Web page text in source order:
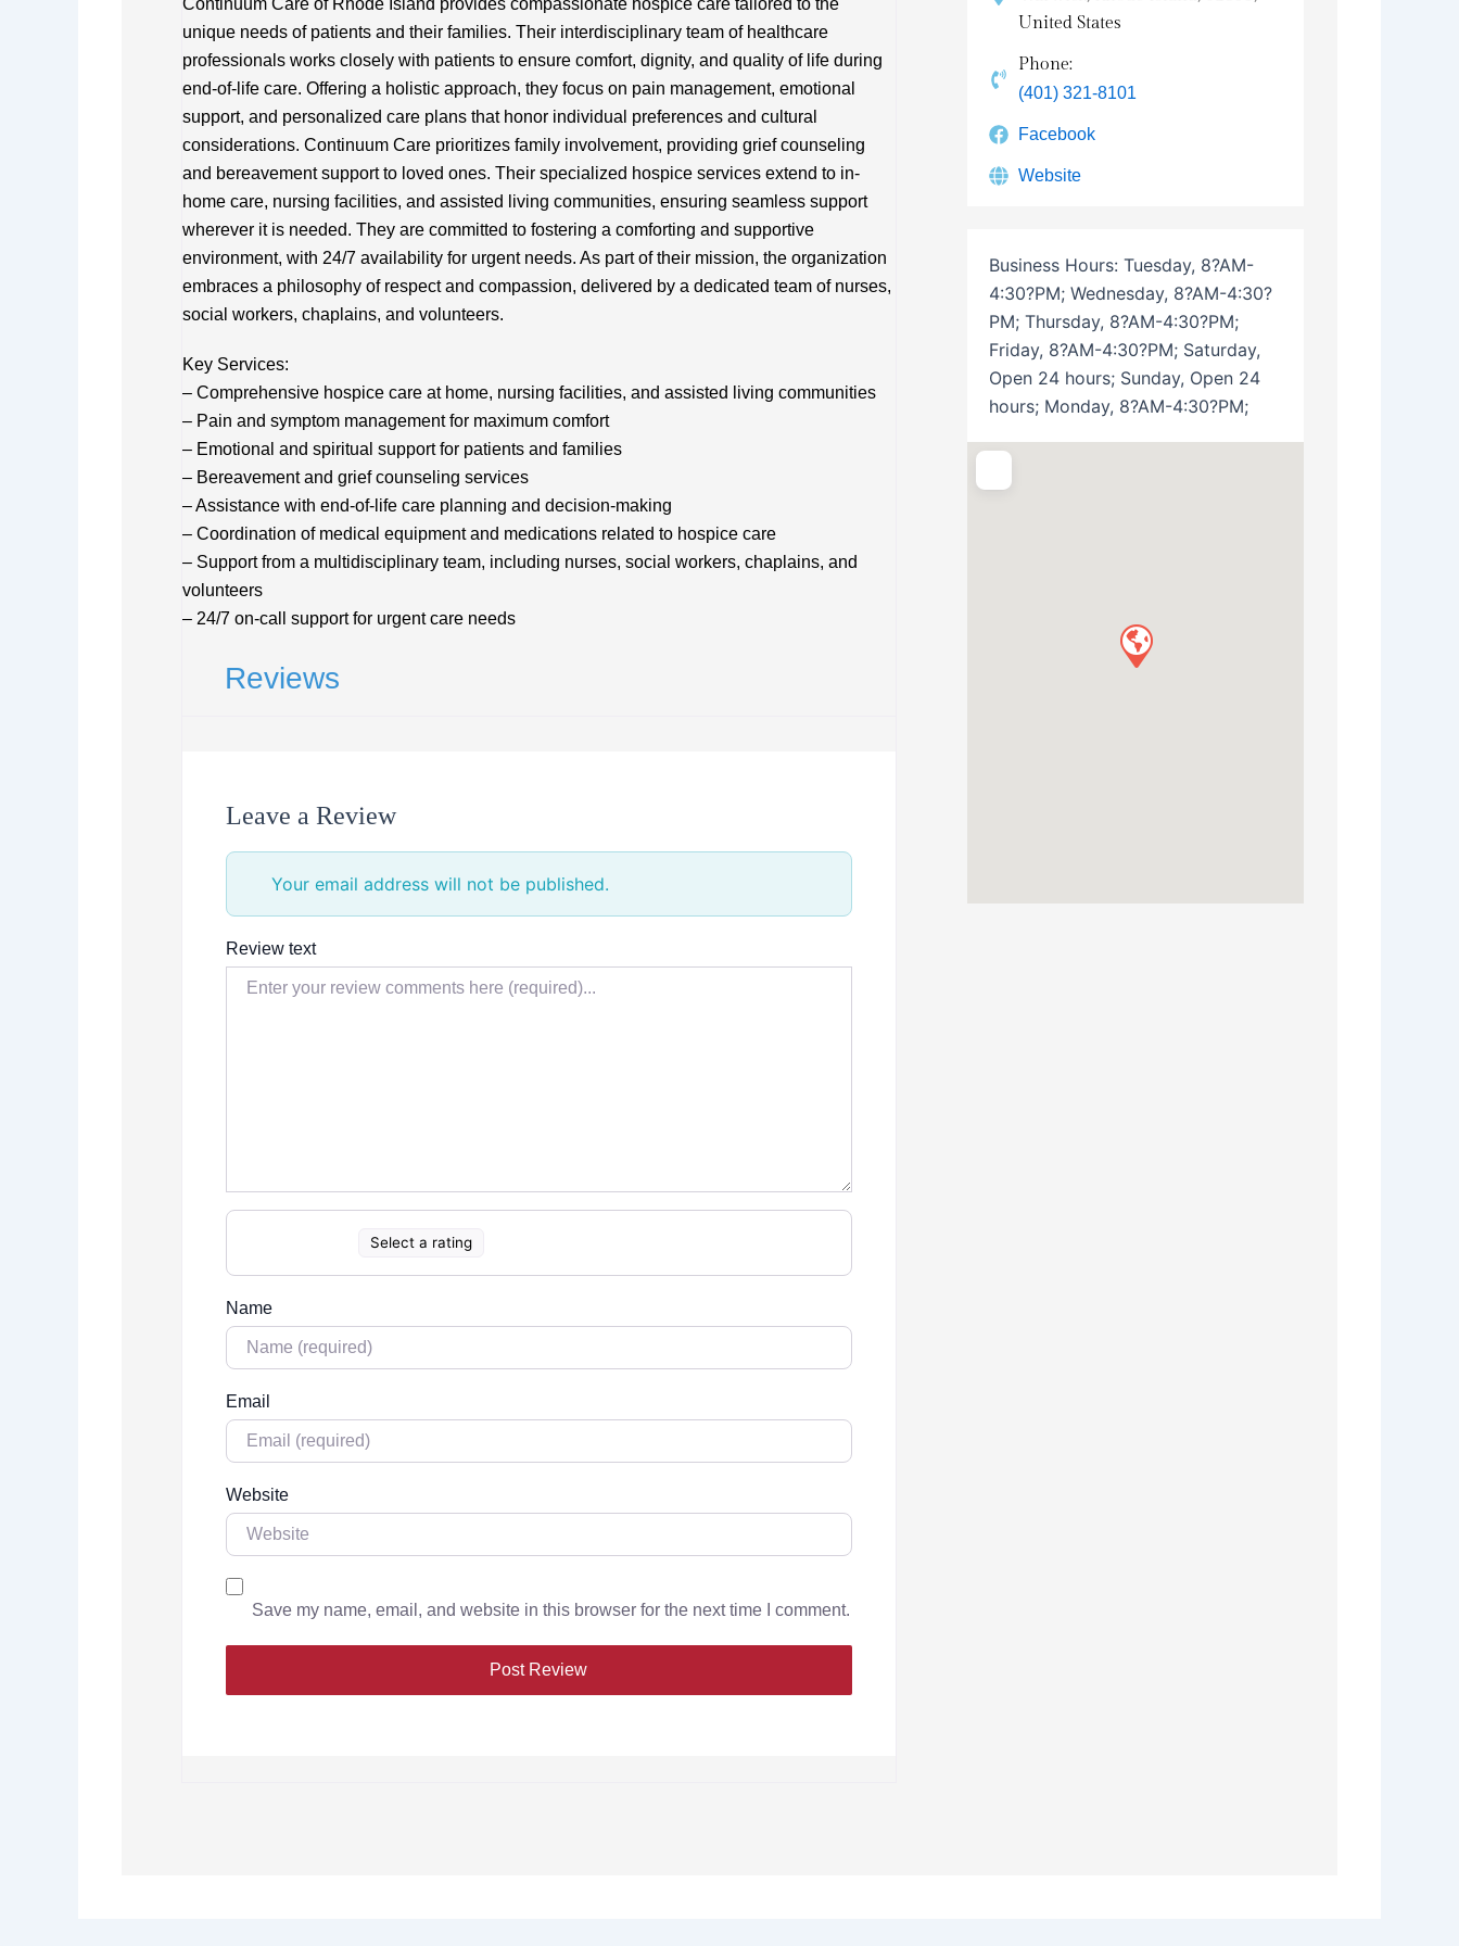
Continuum Care of Rhode Island provides compassionate hospice care tailored to the
unique needs of patients and their families. Their interdisciplinary team of healthcare
professionals works closely with patients to ensure comfort, dignity, and quality of life during
end-of-life care. Offering a holistic approach, they focus on pain management, emotional
support, and personalized care plans that honor individual preferences and cultural
considerations. Continuum Care prioritizes family involvement, providing grief counseling
and bereavement support to loved ones. Their specialized hospice services extend to in-
home care, nursing facilities, and assisted living communities, ensuring seamless support
wherever it is needed. They are committed to fostering a comforting and supportive
environment, with 24/7 availability for urgent needs. As part of their mission, the organization
embraces a philosophy of respect and compassion, delivered by a dedicated team of nurses,
social workers, chaplains, and volunteers.
Key Services:
– Comprehensive hospice care at home, nursing facilities, and assisted living communities
– Pain and symptom management for maximum comfort
– Emotional and spiritual support for patients and families
– Bereavement and grief counseling services
– Assistance with end-of-life care planning and decision-making
– Coordination of medical equipment and medications related to hospice care
– Support from a multidisciplinary team, including nurses, social workers, chaplains, and
volunteers
– 24/7 on-call support for urgent care needs
Reviews
Leave a Review
Your email address will not be published.
Review text
Select a rating
Name
Email
Website
Save my name, email, and website in this browser for the next time I comment.
United States
Phone:
(401) 321-8101
Facebook
Website
Business Hours: Tuesday, 8?AM-
4:30?PM; Wednesday, 8?AM-4:30?
PM; Thursday, 8?AM-4:30?PM;
Friday, 8?AM-4:30?PM; Saturday,
Open 24 hours; Sunday, Open 24
hours; Monday, 8?AM-4:30?PM;